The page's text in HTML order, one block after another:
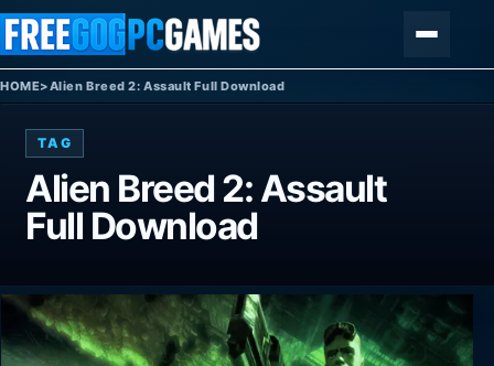
Skip to content
HOME>Alien Breed 2: Assault Full Download
TAG
Alien Breed 2: Assault
Full Download